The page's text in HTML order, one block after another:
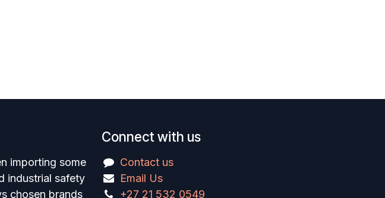
importing some
industrial safety
chosen brands
Connect with us
Contact us
Email Us
+27 21 532 0549